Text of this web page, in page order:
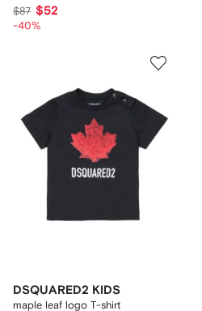
$87 $52
-40%
DSQUARED2 KIDS
maple leaf logo T-shirt